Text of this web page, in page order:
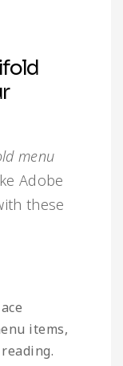
menu
Adobe
these
items,